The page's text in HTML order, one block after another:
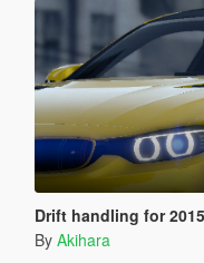
Drift handling for
By Akihara